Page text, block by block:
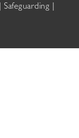
Safeguarding